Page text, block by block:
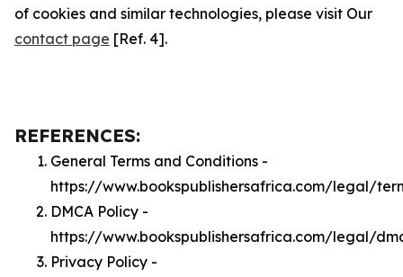
of cookies and similar technologies, please visit Our
contact page [Ref. 4].
REFERENCES:
General Terms and Conditions -
https://www.bookspublishersafrica.com/legal/
DMCA Policy -
https://www.bookspublishersafrica.com/legal/
Privacy Policy -